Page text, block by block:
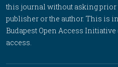
this journal without asking
publisher or the author. This is
Budapest Open Access
access.